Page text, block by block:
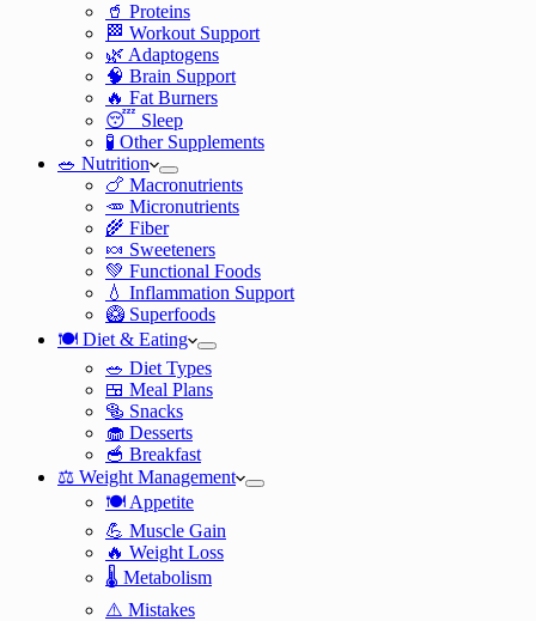
🥤 Proteins
🏁 Workout Support
🌿 Adaptogens
🧠 Brain Support
🔥 Fat Burners
😴 Sleep
🧪 Other Supplements
🥗 Nutrition
🍗 Macronutrients
🥕 Micronutrients
🌾 Fiber
🍬 Sweeteners
💚 Functional Foods
💧 Inflammation Support
🥝 Superfoods
🍽️ Diet & Eating
🥗 Diet Types
🍱 Meal Plans
🥯 Snacks
🧁 Desserts
🥣 Breakfast
⚖️ Weight Management
🍽️ Appetite
💪 Muscle Gain
🔥 Weight Loss
🌡️ Metabolism
⚠️ Mistakes